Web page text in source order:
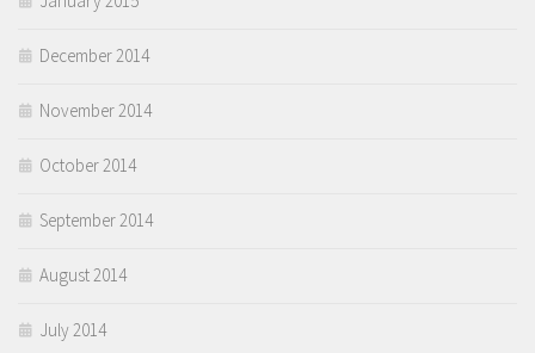
December 2014
November 2014
October 2014
September 2014
August 2014
July 2014